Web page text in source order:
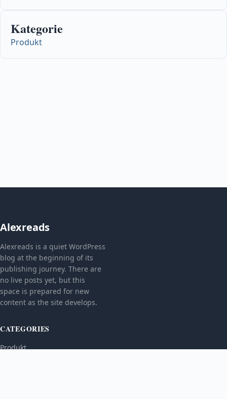
Kategorie
Produkt
Alexreads
Alexreads is a quiet WordPress
blog at the beginning of its
publishing journey. There are
no live posts yet, but this
space is prepared for new
content as the site develops.
CATEGORIES
Produkt